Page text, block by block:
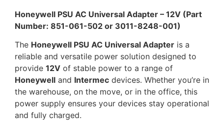
Honeywell PSU AC Universal Adapter – 12V (Part
Number: 851-061-502 or 3011-8248-001)
The Honeywell PSU AC Universal Adapter is a
reliable and versatile power solution designed to
provide 12V of stable power to a range of
Honeywell and Intermec devices. Whether you’re in
the warehouse, on the move, or in the office, this
power supply ensures your devices stay operational
and fully charged.